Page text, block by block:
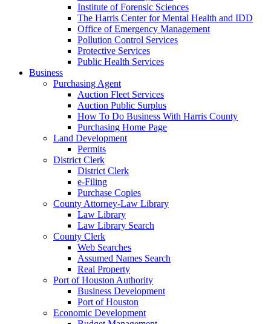
Institute of Forensic Sciences
The Harris Center for Mental Health and IDD
Office of Emergency Management
Pollution Control Services
Protective Services
Public Health Services
Business
Purchasing Agent
Auction Fleet Services
Auction Public Surplus
How To Do Business With Harris County
Purchasing Home Page
Land Development
Permits
District Clerk
District Clerk
e-Filing
Purchase Copies
County Attorney-Law Library
Law Library
Law Library Search
County Clerk
Web Searches
Assumed Names Search
Real Property
Port of Houston Authority
Business Development
Port of Houston
Economic Development